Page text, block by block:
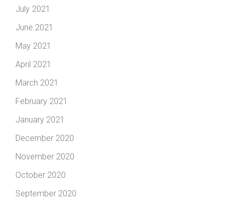
July 2021
June 2021
May 2021
April 2021
March 2021
February 2021
January 2021
December 2020
November 2020
October 2020
September 2020